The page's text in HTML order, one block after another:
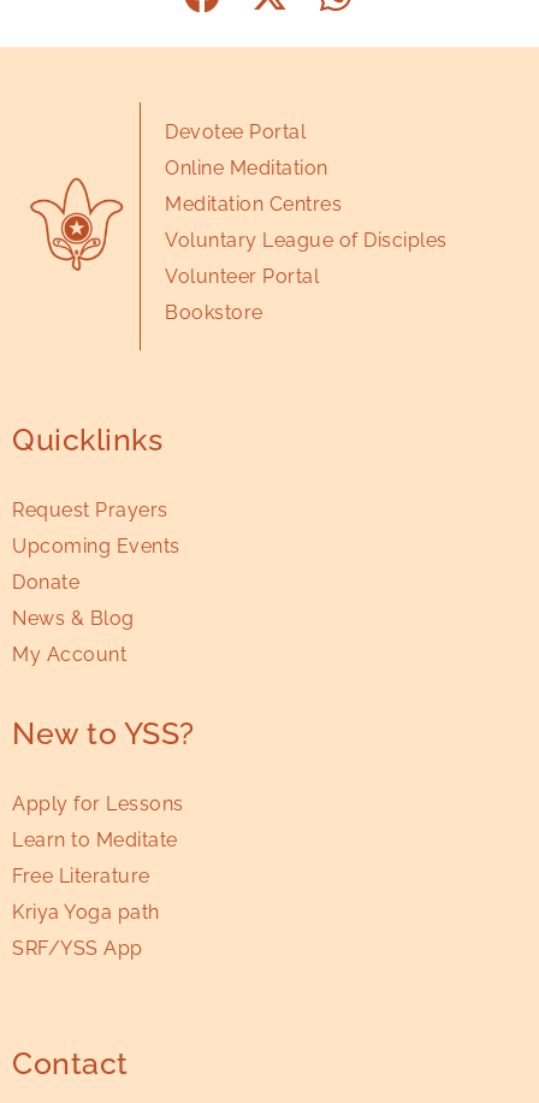
Devotee Portal
Online Meditation
Meditation Centres
Voluntary League of Disciples
Volunteer Portal
Bookstore
Quicklinks
Request Prayers
Upcoming Events
Donate
News & Blog
My Account
New to YSS?
Apply for Lessons
Learn to Meditate
Free Literature
Kriya Yoga path
SRF/YSS App
Contact